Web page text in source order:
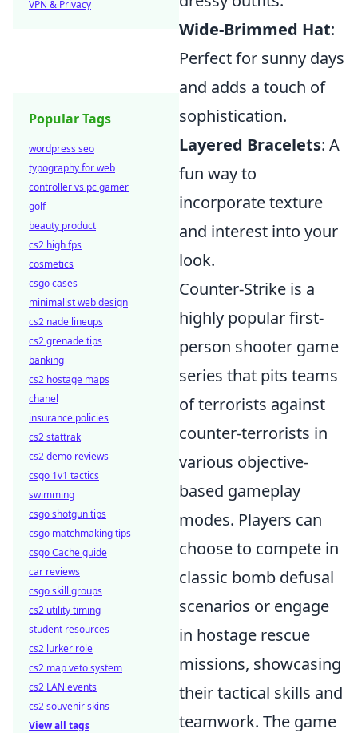
Wide-Brimmed Hat:
Perfect for sunny days
and adds a touch of
sophistication.
Layered Bracelets: A
fun way to
incorporate texture
and interest into your
look.
Counter-Strike is a
highly popular first-
person shooter game
series that pits teams
of terrorists against
counter-terrorists in
various objective-
based gameplay
modes. Players can
choose to compete in
classic bomb defusal
scenarios or engage
in hostage rescue
missions, showcasing
their tactical skills and
teamwork. The game
VPN & Privacy
Popular Tags
wordpress seo
typography for web
controller vs pc gamer
golf
beauty product
cs2 high fps
cosmetics
csgo cases
minimalist web design
cs2 nade lineups
cs2 grenade tips
banking
cs2 hostage maps
chanel
insurance policies
cs2 stattrak
cs2 demo reviews
csgo 1v1 tactics
swimming
csgo shotgun tips
csgo matchmaking tips
csgo Cache guide
car reviews
csgo skill groups
cs2 utility timing
student resources
cs2 lurker role
cs2 map veto system
cs2 LAN events
cs2 souvenir skins
View all tags